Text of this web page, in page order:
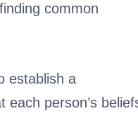
common
establish a
person’s